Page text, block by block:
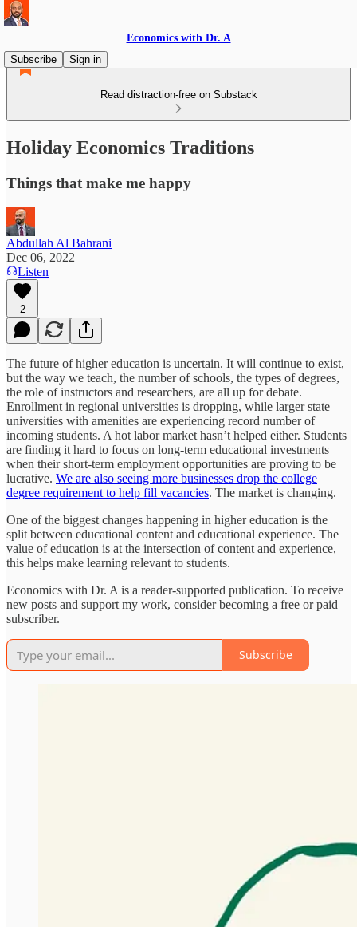
Economics with Dr. A
Subscribe
Sign in
Read distraction-free on Substack
Holiday Economics Traditions
Things that make me happy
Abdullah Al Bahrani
Dec 06, 2022
Listen
2
The future of higher education is uncertain. It will continue to exist,
but the way we teach, the number of schools, the types of degrees,
the role of instructors and researchers, are all up for debate.
Enrollment in regional universities is dropping, while larger state
universities with amenities are experiencing record number of
incoming students. A hot labor market hasn’t helped either. Students
are finding it hard to focus on long-term educational investments
when their short-term employment opportunities are proving to be
lucrative. We are also seeing more businesses drop the college
degree requirement to help fill vacancies. The market is changing.
One of the biggest changes happening in higher education is the
split between educational content and educational experience. The
value of education is at the intersection of content and experience,
this helps make learning relevant to students.
Economics with Dr. A is a reader-supported publication. To receive
new posts and support my work, consider becoming a free or paid
subscriber.
Subscribe